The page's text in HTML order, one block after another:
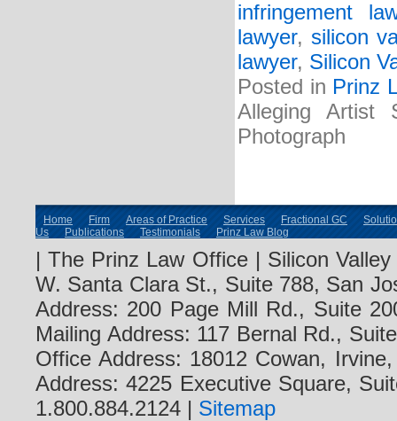
infringement
lawyer, silicon
lawyer, Silicon
Posted in Prinz
Alleging Artist
Photograph
Home Firm Areas of Practice Services Fractional GC
Us
Publications Testimonials Prinz Law Blog
| The Prinz Law Office | Silicon
W. Santa Clara St., Suite 788, San
Address: 200 Page Mill Rd., Suite
Mailing Address: 117 Bernal Rd.,
Office Address: 18012 Cowan,
Address: 4225 Executive Square,
1.800.884.2124 | Sitemap